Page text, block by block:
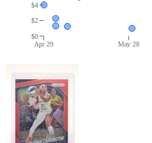
Apr 29 May 28
$0
$2
$4